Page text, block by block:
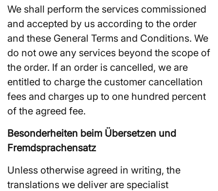
We shall perform the services commissioned
and accepted by us according to the order
and these General Terms and Conditions. We
do not owe any services beyond the scope of
the order. If an order is cancelled, we are
entitled to charge the customer cancellation
fees and charges up to one hundred percent
of the agreed fee.
Besonderheiten beim Übersetzen und
Fremdsprachensatz
Unless otherwise agreed in writing, the
translations we deliver are specialist